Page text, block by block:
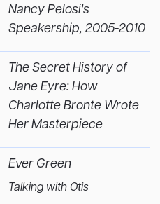
Nancy Pelosi's
Speakership, 2005-2010
The Secret History of
Jane Eyre: How
Charlotte Bronte Wrote
Her Masterpiece
Ever Green
Talking with Otis